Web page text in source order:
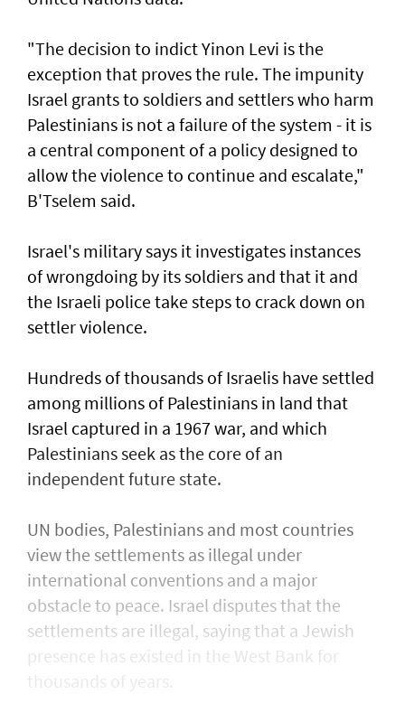
"The decision to indict Yinon Levi is the
exception that proves the rule. The impunity ​
Israel grants to soldiers and settlers who harm
Palestinians is not a failure of the system - it is ​
a ‌central ⁠component of a policy designed to
allow the violence to continue and escalate,"
B'Tselem said.
Israel's military says it investigates instances
of wrongdoing by its soldiers and that it and
the Israeli police take steps to ​crack down on
settler violence.
Hundreds of thousands of Israelis have settled
⁠among millions of Palestinians ​in land that
Israel captured in a 1967 war, and which
Palestinians seek as the core of an
independent future state.
UN bodies, Palestinians and most countries
view the settlements as illegal under
international conventions and a major
obstacle to peace. Israel disputes that the
settlements are illegal, saying that a Jewish
presence ​has existed in the West Bank for